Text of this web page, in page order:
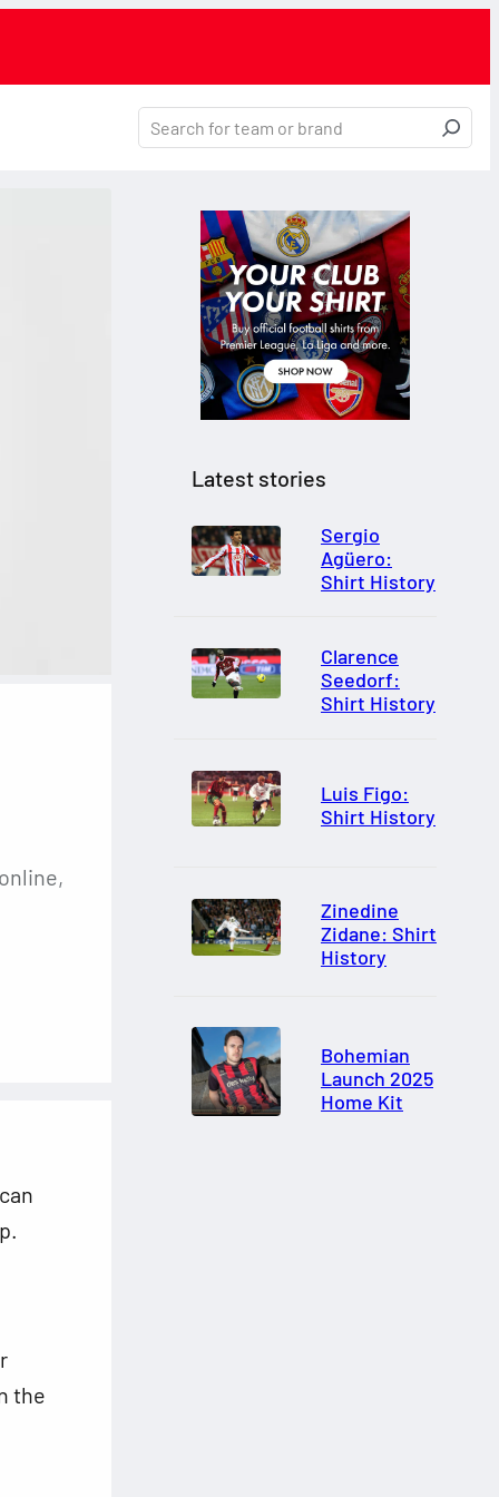
Latest stories
Sergio
Agüero:
Shirt History
Clarence
Seedorf:
Shirt History
Luis Figo:
Shirt History
Zinedine
Zidane: Shirt
History
Bohemian
Launch 2025
Home Kit
the